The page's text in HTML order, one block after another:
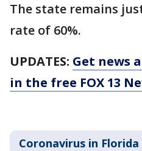
The state remains
rate of 60%.
UPDATES: Get news
in the free FOX 13
Coronavirus in Florida